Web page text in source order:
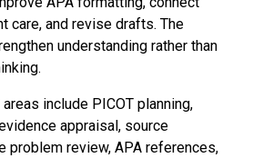
care, and revise drafts. The
understanding rather than
include PICOT planning,
appraisal, source
problem review, APA references,